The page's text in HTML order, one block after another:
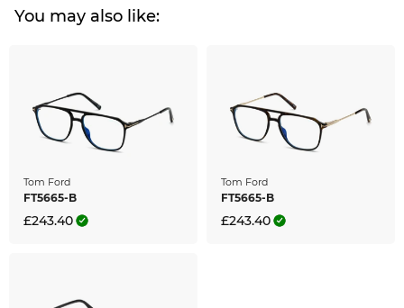
You may also like:
Tom Ford
FT5665-B
£243.40
Tom Ford
FT5665-B
£243.40